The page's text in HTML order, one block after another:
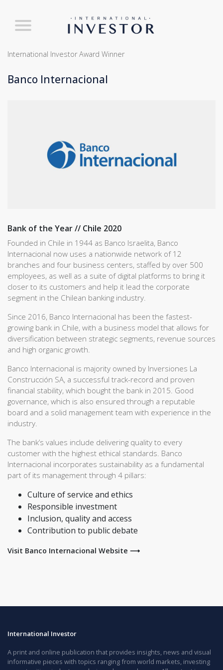
International Investor Award Winner
Banco Internacional
Bank of the Year // Chile 2020
Founded in Chile in 1944 as Banco Israelita, Banco
Internacional now uses a nationwide network of 12
branches and four business centers, staffed by over 500
employees, as well as a suite of digital platforms to bring it
closer to its customers and help it lead the corporate
segment in the Chilean banking industry.
Since 2016, Banco Internacional has been the fastest-
growing bank in Chile, with a business model that allows for
diversification between strategic segments, revenue sources
and high organic growth.
Banco Internacional is majority owned by Inversiones La
Construcción SA, a successful track-record and proven
financial stability, which bought the bank in 2015. Good
governance, which is also ensured through a reputable
board and a solid management team with experience in the
industry.
The bank’s values include delivering quality to every
customer with the highest ethical standards. Banco
Internacional incorporates sustainability as a fundamental
part of its management through 4 pillars:
Culture of service and ethics
Responsible investment
Inclusion, quality and access
Contribution to public debate
Visit Banco Internacional Website ⟶
International Investor
A print and online publication that provides insights, news and visual
informative pieces with topics ranging from world markets, investing